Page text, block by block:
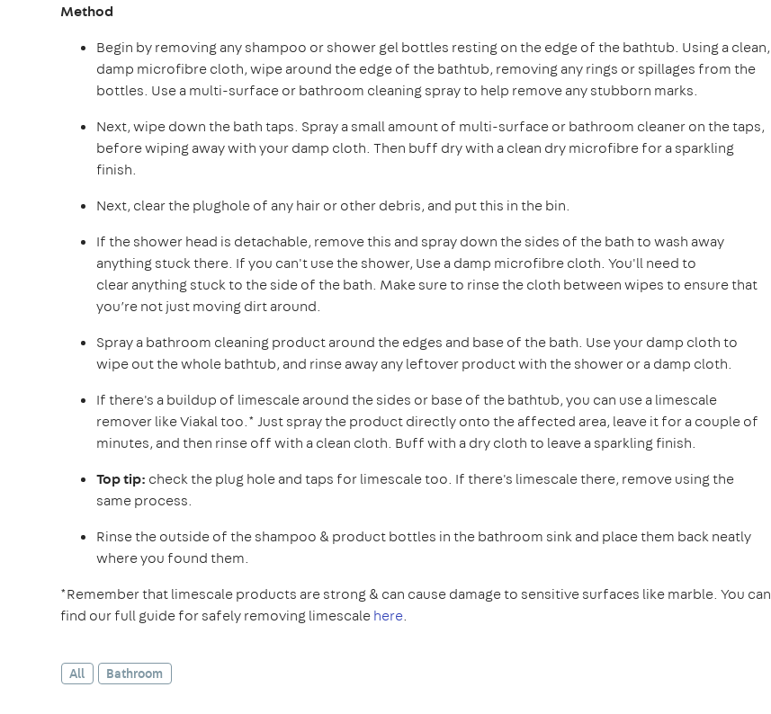
Method
Begin by removing any shampoo or shower gel bottles resting on the edge of the bathtub. Using a clean,
damp microfibre cloth, wipe around the edge of the bathtub, removing any rings or spillages from the
bottles. Use a multi-surface or bathroom cleaning spray to help remove any stubborn marks.
Next, wipe down the bath taps. Spray a small amount of multi-surface or bathroom cleaner on the taps,
before wiping away with your damp cloth. Then buff dry with a clean dry microfibre for a sparkling
finish.
Next, clear the plughole of any hair or other debris, and put this in the bin.
If the shower head is detachable, remove this and spray down the sides of the bath to wash away
anything stuck there. If you can't use the shower, Use a damp microfibre cloth. You'll need to
clear anything stuck to the side of the bath. Make sure to rinse the cloth between wipes to ensure that
you’re not just moving dirt around.
Spray a bathroom cleaning product around the edges and base of the bath. Use your damp cloth to
wipe out the whole bathtub, and rinse away any leftover product with the shower or a damp cloth.
If there's a buildup of limescale around the sides or base of the bathtub, you can use a limescale
remover like Viakal too.* Just spray the product directly onto the affected area, leave it for a couple of
minutes, and then rinse off with a clean cloth. Buff with a dry cloth to leave a sparkling finish.
Top tip: check the plug hole and taps for limescale too. If there's limescale there, remove using the
same process.
Rinse the outside of the shampoo & product bottles in the bathroom sink and place them back neatly
where you found them.
*Remember that limescale products are strong & can cause damage to sensitive surfaces like marble. You can
find our full guide for safely removing limescalehere.
All Bathroom